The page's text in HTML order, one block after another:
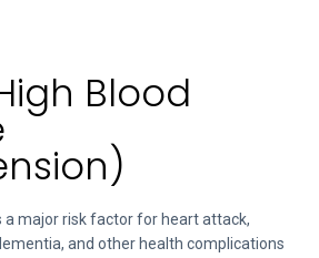
Blood
a major risk factor for heart attack,
and other health complications